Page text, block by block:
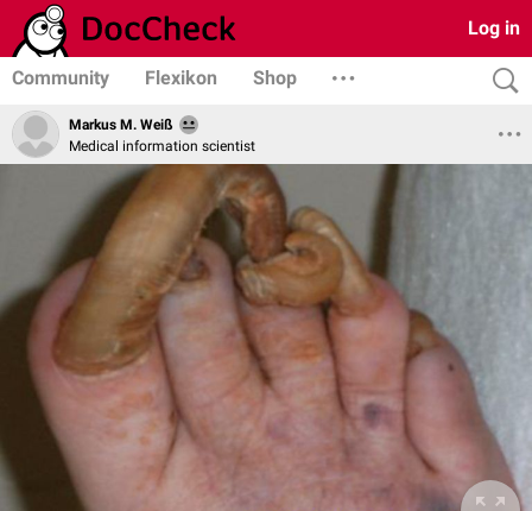
Log in
Community Flexikon Shop
Markus M. Weiß
Medical information scientist